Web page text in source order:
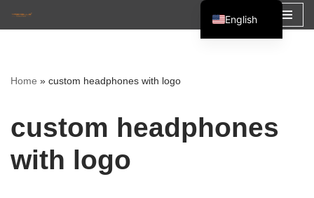
content
Home » custom headphones with logo
custom headphones
with logo
English
Español